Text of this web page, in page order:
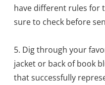
have different rules for
sure to check before
5. Dig through your
jacket or back of book
that successfully